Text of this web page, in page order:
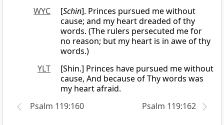
WYC
[Schin]. Princes pursued me without
cause; and my heart dreaded of thy
words. (The rulers persecuted me for
no reason; but my heart is in awe of thy
words.)
YLT
[Shin.] Princes have pursued me without
cause, And because of Thy words was
my heart afraid.
Psalm 119:160
Psalm 119:162